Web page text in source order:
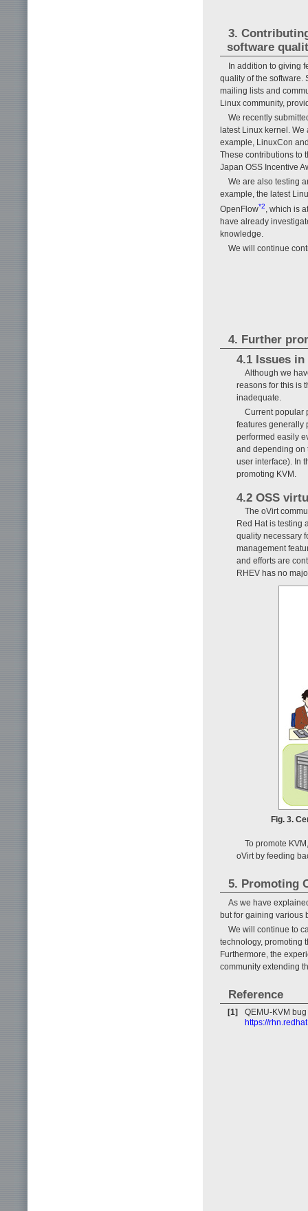
3.
software
In addition to giving
quality of the software.
mailing lists and
Linux community,
We recently
latest Linux kernel.
example, LinuxCon
These contributions to
Japan OSS Incentive
We are also testing
example, the latest
OpenFlow*2
, which is
have already
knowledge.
We will continue
4. Further
4.1 Issues
Although we
reasons for this is
inadequate.
Current popular
features generally
performed easily
and depending on
user interface). In
promoting KVM.
4.2 OSS
The oVirt
Red Hat is testing
quality necessary
management
and efforts are
RHEV has no
Fig. 3.
To promote
oVirt by feeding
5. Promoting
As we have
but for gaining various
We will continue to
technology, promoting
Furthermore, the
community extending
Reference
[1]
QEMU-KVM
https://